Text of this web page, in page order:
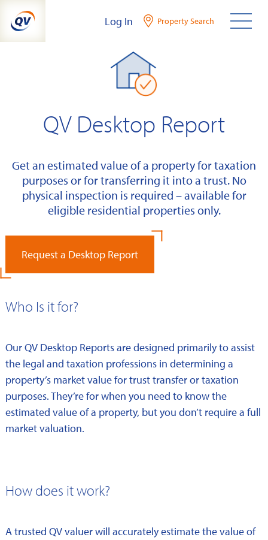
content
Log In Property Search
QV Desktop Report
Get an estimated value of a property for taxation
purposes or for transferring it into a trust. No
physical inspection is required – available for
eligible residential properties only.
Request a Desktop Report
Who Is it for?
Our QV Desktop Reports are designed primarily to assist
the legal and taxation professions in determining a
property’s market value for trust transfer or taxation
purposes. They’re for when you need to know the
estimated value of a property, but you don’t require a full
market valuation.
How does it work?
A trusted QV valuer will accurately estimate the value of